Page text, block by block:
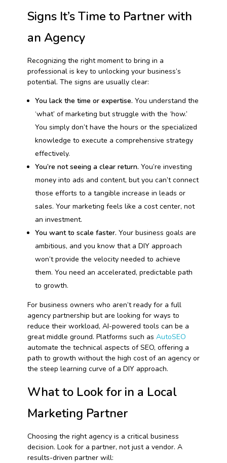
Signs It’s Time to Partner with
an Agency
Recognizing the right moment to bring in a
professional is key to unlocking your business’s
potential. The signs are usually clear:
You lack the time or expertise. You understand the
‘what’ of marketing but struggle with the ‘how.’
You simply don’t have the hours or the specialized
knowledge to execute a comprehensive strategy
effectively.
You’re not seeing a clear return. You’re investing
money into ads and content, but you can’t connect
those efforts to a tangible increase in leads or
sales. Your marketing feels like a cost center, not
an investment.
You want to scale faster. Your business goals are
ambitious, and you know that a DIY approach
won’t provide the velocity needed to achieve
them. You need an accelerated, predictable path
to growth.
For business owners who aren’t ready for a full
agency partnership but are looking for ways to
reduce their workload, AI-powered tools can be a
great middle ground. Platforms such as AutoSEO
automate the technical aspects of SEO, offering a
path to growth without the high cost of an agency or
the steep learning curve of a DIY approach.
What to Look for in a Local
Marketing Partner
Choosing the right agency is a critical business
decision. Look for a partner, not just a vendor. A
results-driven partner will: